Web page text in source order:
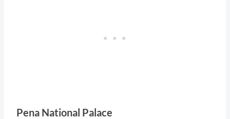
Pena National Palace